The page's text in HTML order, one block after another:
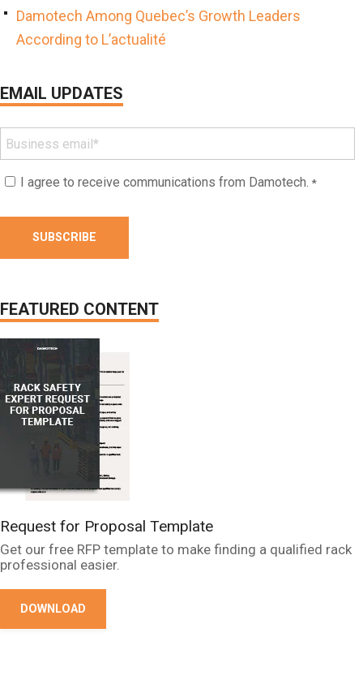
Damotech Among Quebec’s Growth Leaders
According to L’actualité
EMAIL UPDATES
I agree to receive communications from Damotech. *
FEATURED CONTENT
Request for Proposal Template
Get our free RFP template to make finding a qualified rack
professional easier.
DOWNLOAD